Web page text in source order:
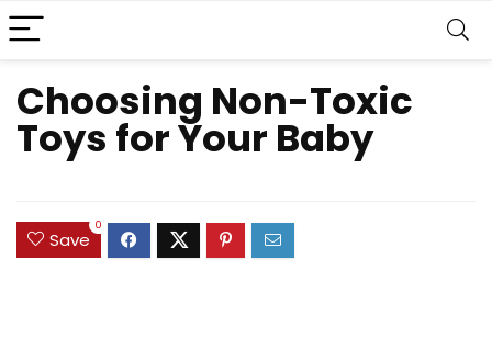
Choosing Non-Toxic
Toys for Your Baby
Save
0